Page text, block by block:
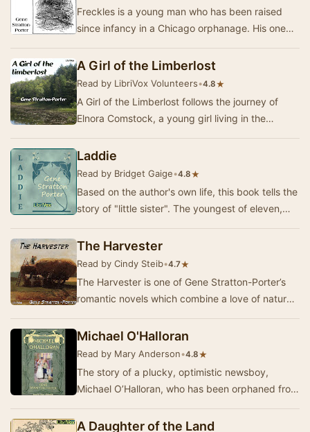
Freckles is a young man who has been raised
since infancy in a Chicago orphanage. His one
peop…
A Girl of the Limberlost
Read by LibriVox Volunteers•4.8★
A Girl of the Limberlost follows the journey of
Elnora Comstock, a young girl living in the
Li…
Laddie
Read by Bridget Gaige•4.8★
Based on the author's own life, this book tells the
story of "little sister". The youngest of eleven,
The Harvester
Read by Cindy Steib•4.7★
The Harvester is one of Gene Stratton-Porter’s
romantic novels which combine a love of nature,
Michael O'Halloran
Read by Mary Anderson•4.8★
The story of a plucky, optimistic newsboy,
Michael O’Halloran, who has been orphaned from
to “…
A Daughter of the Land